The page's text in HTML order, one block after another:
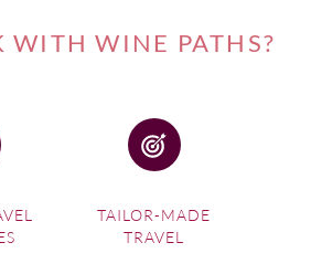
WITH WINE PATHS?
TAILOR-MADE
TRAVEL